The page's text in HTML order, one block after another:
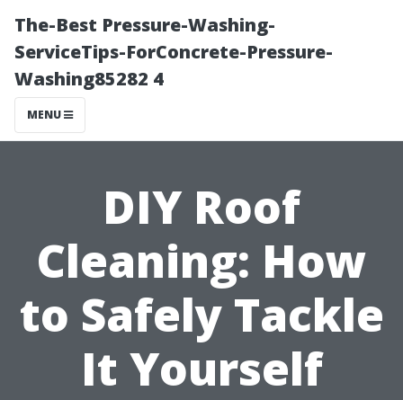
The-Best Pressure-Washing-
ServiceTips-ForConcrete-Pressure-
Washing85282 4
MENU
DIY Roof
Cleaning: How
to Safely Tackle
It Yourself